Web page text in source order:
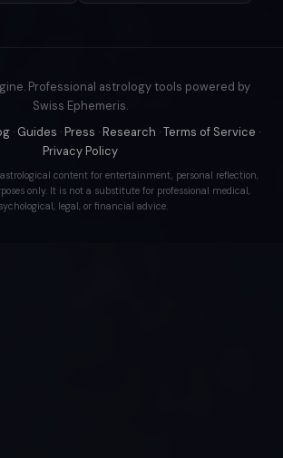
Professional astrology tools powered by
Swiss Ephemeris.
· Guides · Press · Research ·Terms of Service ·
Privacy Policy
content for entertainment, personal reflection,
only. It is not a substitute for professional medical,
legal, or financial advice.